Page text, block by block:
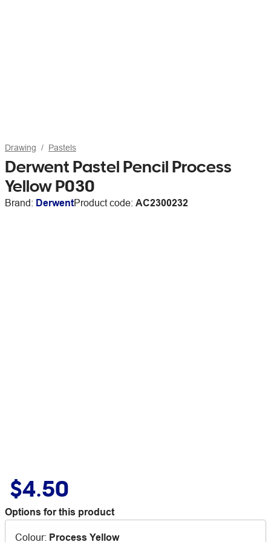
Drawing Pastels
Derwent Pastel Pencil Process
Yellow P030
Brand: DerwentProduct code: AC2300232
$4.50
Options for this product
Colour: Process Yellow